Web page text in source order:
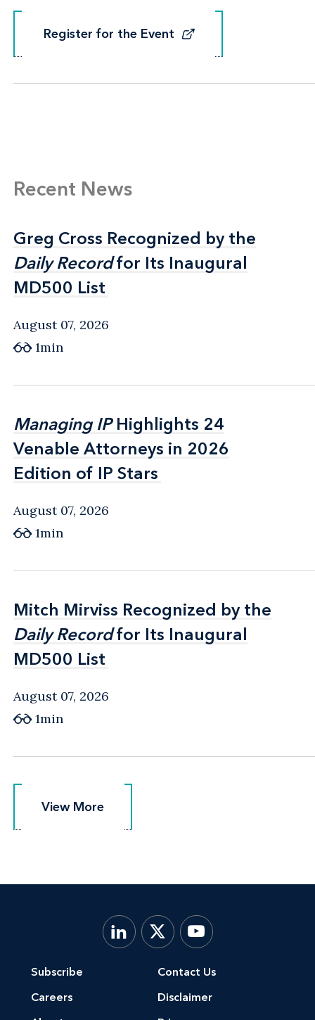
Register for the Event
Register for the Event
Recent News
Greg Cross Recognized by the
Daily Recordfor Its Inaugural
MD500 List
Greg Cross Recognized by the
Daily Recordfor Its Inaugural
MD500 List
August 07, 2026
1min
Managing IPHighlights 24
Venable Attorneys in 2026
Edition of IP Stars
Managing IPHighlights 24
Venable Attorneys in 2026
Edition of IP Stars
August 07, 2026
1min
Mitch Mirviss Recognized by the
Daily Recordfor Its Inaugural
MD500 List
Mitch Mirviss Recognized by the
Daily Recordfor Its Inaugural
MD500 List
August 07, 2026
1min
View More
View More
Subscribe
Careers
Contact Us
Disclaimer